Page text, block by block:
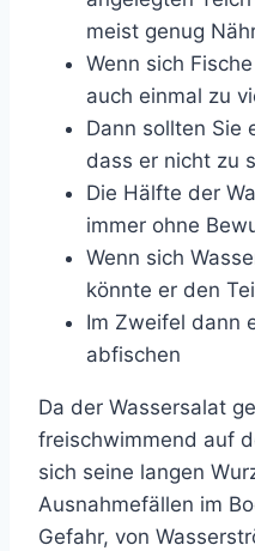
meist genug
Wenn sich
auch einmal zu
Dann sollten Sie
dass er nicht zu
Die Hälfte der
immer ohne
Wenn sich
könnte er den
Im Zweifel dann
abfischen
Da der Wassersalat
freischwimmend auf
sich seine langen
Ausnahmefällen im
Gefahr, von